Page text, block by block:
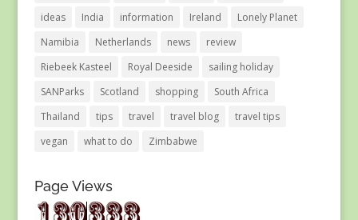
ideas
India information Ireland
Lonely Planet
Namibia
Netherlands news
review
Riebeek Kasteel
Royal Deeside
sailing holiday
SANParks
Scotland shopping
South Africa
Thailand
tips travel travel blog
travel tips
vegan
what to do Zimbabwe
Page Views